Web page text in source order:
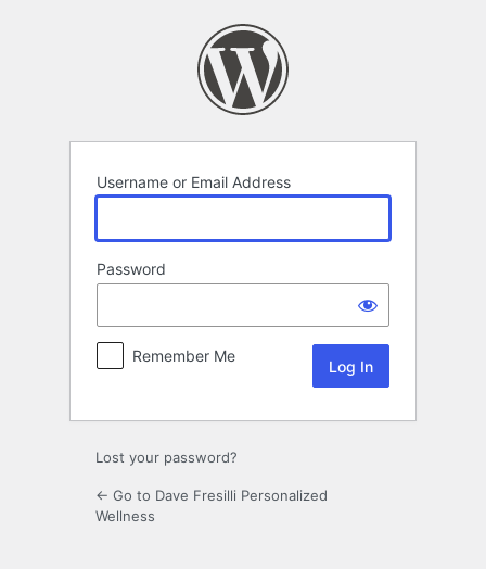
Username or Email Address
Password
Remember Me
Lost your password?
← Go to Dave Fresilli Personalized
Wellness